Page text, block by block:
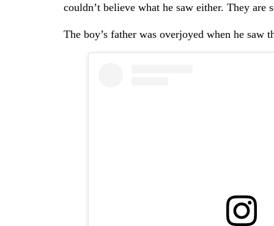
couldn’t believe what he saw either. They
The boy’s father was overjoyed when he saw